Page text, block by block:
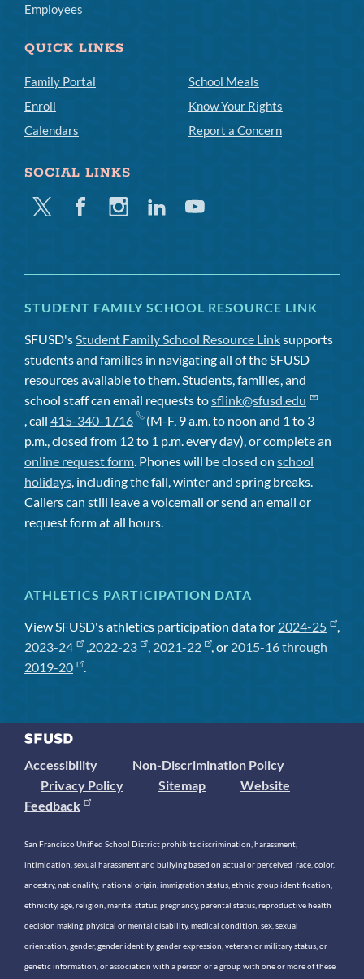
Employees
QUICK LINKS
Family Portal
Enroll
Calendars
School Meals
Know Your Rights
Report a Concern
SOCIAL LINKS
Twitter FacebookInstagramLinkedinYoutube
STUDENT FAMILY SCHOOL RESOURCE LINK
SFUSD's Student Family School Resource Linksupports
students and families in navigating all of the SFUSD
resources available to them. Students, families, and
school staff can email requests tosflink@sfusd.edu
, call 415-340-1716
(M-F, 9 a.m. to noon and 1 to 3
p.m., closed from 12 to 1 p.m. every day), or complete an
online request form . Phones will be closed on school
holidays , including the fall, winter and spring breaks.
Callers can still leave a voicemail or send an email or
request form at all hours.
ATHLETICS PARTICIPATION DATA
View SFUSD's athletics participation data for 2024-25
,
2023-24
, 2022-23 , 2021-22 , or 2015-16 through
2019-20
.
Accessibility
Non-Discrimination Policy
Privacy Policy
Sitemap
Website
Feedback
San Francisco Unified School District prohibits discrimination, harassment,
intimidation, sexual harassment and bullying based on actual or perceived race, color,
ancestry, nationality, national origin, immigration status, ethnic group identification,
ethnicity, age, religion, marital status, pregnancy, parental status, reproductive health
decision making, physical or mental disability, medical condition, sex, sexual
orientation, gender, gender identity, gender expression, veteran or military status, or
genetic information, or association with a person or a group with one or more of these